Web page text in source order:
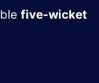
five-wicket